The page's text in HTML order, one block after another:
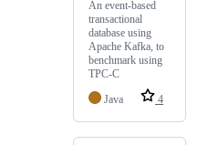
An event-based
transactional
database using
Apache Kafka, to
benchmark using
TPC-C
Java
4